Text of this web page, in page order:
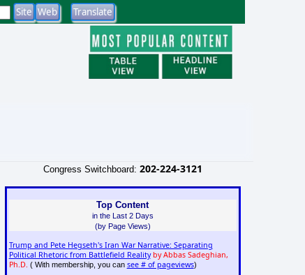
Congress Switchboard: 202-224-3121
Top Content
in the Last 2 Days
(by Page Views)
Trump and Pete Hegseth's Iran War Narrative: Separating
Political Rhetoric from Battlefield Reality by Abbas Sadeghian,
Ph.D. ( With membership, you can see # of pageviews)